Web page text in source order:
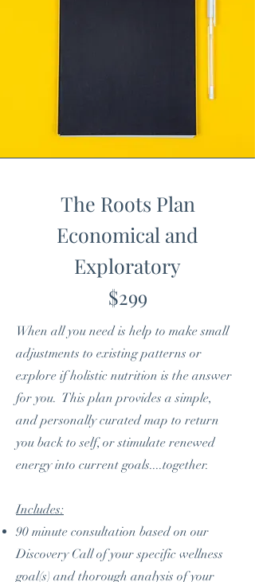
The Roots Plan
Economical and
Exploratory
$299
When all you need is help to make small
adjustments to existing patterns or
explore if holistic nutrition is the answer
for you. This plan provides a simple,
and personally curated map to return
you back to self, or stimulate renewed
energy into current goals....together.
Includes:
90 minute consultation based on our
Discovery Call of your specific wellness
goal(s) and thorough analysis of your